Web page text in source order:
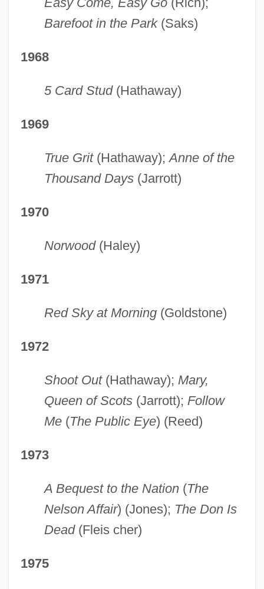
Barefoot in the Park(Saks)
1968
5 Card Stud(Hathaway)
1969
True Grit(Hathaway);Anne of the
Thousand Days(Jarrott)
1970
Norwood(Haley)
1971
Red Sky at Morning(Goldstone)
1972
Shoot Out(Hathaway); Mary,
Queen of Scots(Jarrott); Follow
Me(The Public Eye) (Reed)
1973
A Bequest to the Nation(The
Nelson Affair) (Jones); The Don Is
Dead(Fleis cher)
1975